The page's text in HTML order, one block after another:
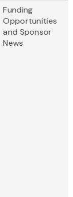
Funding
Opportunities
and Sponsor
News